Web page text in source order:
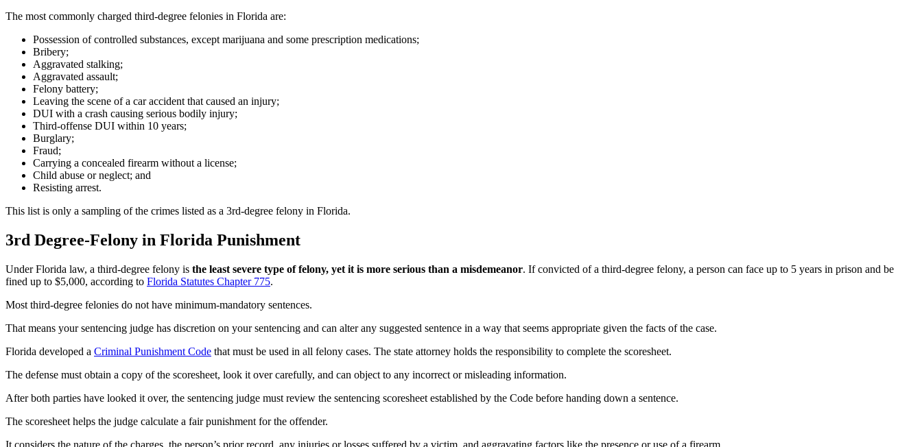
The most commonly charged third-degree felonies in Florida are:
Possession of controlled substances, except marijuana and some prescription medications;
Bribery;
Aggravated stalking;
Aggravated assault;
Felony battery;
Leaving the scene of a car accident that caused an injury;
DUI with a crash causing serious bodily injury;
Third-offense DUI within 10 years;
Burglary;
Fraud;
Carrying a concealed firearm without a license;
Child abuse or neglect; and
Resisting arrest.
This list is only a sampling of the crimes listed as a 3rd-degree felony in Florida.
3rd Degree-Felony in Florida Punishment
Under Florida law, a third-degree felony is the least severe type of felony, yet it is more serious than a misdemeanor. If convicted of a third-degree felony, a person can face up to 5 years in prison and be
fined up to $5,000, according to Florida Statutes Chapter 775.
Most third-degree felonies do not have minimum-mandatory sentences.
That means your sentencing judge has discretion on your sentencing and can alter any suggested sentence in a way that seems appropriate given the facts of the case.
Florida developed a Criminal Punishment Code that must be used in all felony cases. The state attorney holds the responsibility to complete the scoresheet.
The defense must obtain a copy of the scoresheet, look it over carefully, and can object to any incorrect or misleading information.
After both parties have looked it over, the sentencing judge must review the sentencing scoresheet established by the Code before handing down a sentence.
The scoresheet helps the judge calculate a fair punishment for the offender.
It considers the nature of the charges, the person’s prior record, any injuries or losses suffered by a victim, and aggravating factors like the presence or use of a firearm.